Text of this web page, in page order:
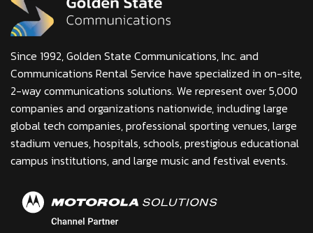
Since 1992, Golden State Communications, Inc. and
Communications Rental Service have specialized in on-site,
2-way communications solutions. We represent over 5,000
companies and organizations nationwide, including large
global tech companies, professional sporting venues, large
stadium venues, hospitals, schools, prestigious educational
campus institutions, and large music and festival events.